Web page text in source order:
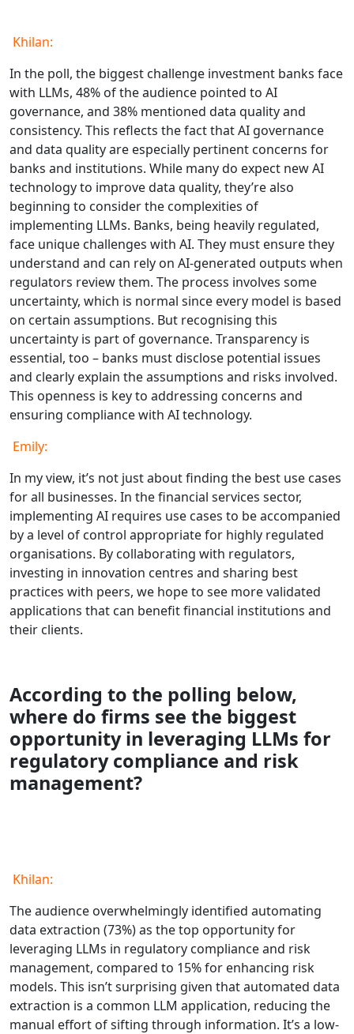
Khilan:
In the poll, the biggest challenge investment banks face
with LLMs, 48% of the audience pointed to AI
governance, and 38% mentioned data quality and
consistency. This reflects the fact that AI governance
and data quality are especially pertinent concerns for
banks and institutions. While many do expect new AI
technology to improve data quality, they’re also
beginning to consider the complexities of
implementing LLMs. Banks, being heavily regulated,
face unique challenges with AI. They must ensure they
understand and can rely on AI-generated outputs when
regulators review them. The process involves some
uncertainty, which is normal since every model is based
on certain assumptions. But recognising this
uncertainty is part of governance. Transparency is
essential, too – banks must disclose potential issues
and clearly explain the assumptions and risks involved.
This openness is key to addressing concerns and
ensuring compliance with AI technology.
Emily:
In my view, it’s not just about finding the best use cases
for all businesses. In the financial services sector,
implementing AI requires use cases to be accompanied
by a level of control appropriate for highly regulated
organisations. By collaborating with regulators,
investing in innovation centres and sharing best
practices with peers, we hope to see more validated
applications that can benefit financial institutions and
their clients.
According to the polling below,
where do firms see the biggest
opportunity in leveraging LLMs for
regulatory compliance and risk
management?
Khilan:
The audience overwhelmingly identified automating
data extraction (73%) as the top opportunity for
leveraging LLMs in regulatory compliance and risk
management, compared to 15% for enhancing risk
models. This isn’t surprising given that automated data
extraction is a common LLM application, reducing the
manual effort of sifting through information. It’s a low-